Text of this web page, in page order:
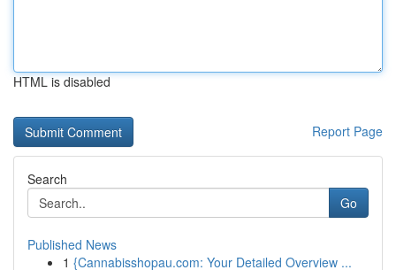
HTML is disabled
Report Page
Search
Go
Published News
1 {Cannabisshopau.com: Your Detailed Overview ...